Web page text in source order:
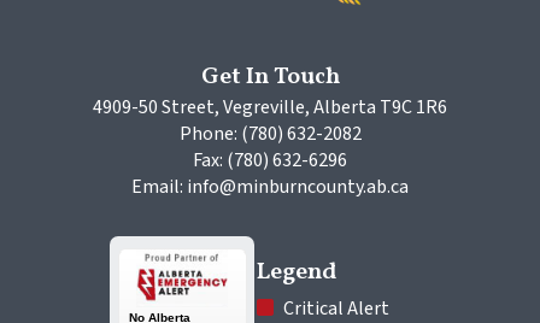
Get In Touch
4909-50 Street, Vegreville, Alberta T9C 1R6
Phone: (780) 632-2082
Fax: (780) 632-6296
Email: info@minburncounty.ab.ca
Legend
Critical Alert